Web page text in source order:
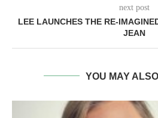
next post
LEE LAUNCHES THE RE-
JEAN
YOU MAY